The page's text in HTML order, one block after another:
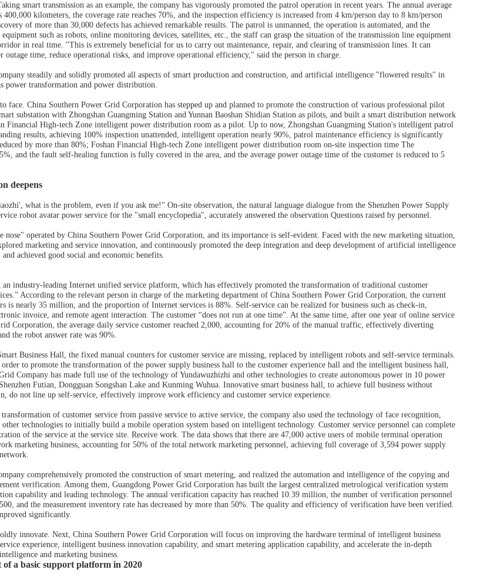
smart transmission as an example, the company has vigorously promoted the patrol operation in recent years. The annual average
400,000 kilometers, the coverage rate reaches 70%, and the inspection efficiency is increased from 4 km/person day to 8 km/person
of more than 30,000 defects has achieved remarkable results. The patrol is unmanned, the operation is automated, and the
such as robots, online monitoring devices, satellites, etc., the staff can grasp the situation of the transmission line equipment
in real time. "This is extremely beneficial for us to carry out maintenance, repair, and clearing of transmission lines. It can
outage time, reduce operational risks, and improve operational efficiency," said the person in charge.
steadily and solidly promoted all aspects of smart production and construction, and artificial intelligence "flowered results" in
power transformation and power distribution.
face. China Southern Power Grid Corporation has stepped up and planned to promote the construction of various professional pilot
substation with Zhongshan Guangming Station and Yunnan Baoshan Shidian Station as pilots, and built a smart distribution network
Financial High-tech Zone intelligent power distribution room as a pilot. Up to now, Zhongshan Guangming Station's intelligent patrol
results, achieving 100% inspection unattended, intelligent operation nearly 90%, patrol maintenance efficiency is significantly
by more than 80%; Foshan Financial High-tech Zone intelligent power distribution room on-site inspection time The
and the fault self-healing function is fully covered in the area, and the average power outage time of the customer is reduced to 5
deepens
what is the problem, even if you ask me!" On-site observation, the natural language dialogue from the Shenzhen Power Supply
robot avatar power service for the "small encyclopedia", accurately answered the observation Questions raised by personnel.
nose" operated by China Southern Power Grid Corporation, and its importance is self-evident. Faced with the new marketing situation,
marketing and service innovation, and continuously promoted the deep integration and deep development of artificial intelligence
achieved good social and economic benefits.
an industry-leading Internet unified service platform, which has effectively promoted the transformation of traditional customer
According to the relevant person in charge of the marketing department of China Southern Power Grid Corporation, the current
is nearly 35 million, and the proportion of Internet services is 88%. Self-service can be realized for business such as check-in,
invoice, and remote agent interaction. The customer “does not run at one time”. At the same time, after one year of online service
Corporation, the average daily service customer reached 2,000, accounting for 20% of the manual traffic, effectively diverting
the robot answer rate was 90%.
Business Hall, the fixed manual counters for customer service are missing, replaced by intelligent robots and self-service terminals.
to promote the transformation of the power supply business hall to the customer experience hall and the intelligent business hall,
Company has made full use of the technology of Yundawuzhizhi and other technologies to create autonomous power in 10 power
Futian, Dongguan Songshan Lake and Kunming Wuhua. Innovative smart business hall, to achieve full business without
do not line up self-service, effectively improve work efficiency and customer service experience.
of customer service from passive service to active service, the company also used the technology of face recognition,
technologies to initially build a mobile operation system based on intelligent technology. Customer service personnel can complete
of the service at the service site. Receive work. The data shows that there are 47,000 active users of mobile terminal operation
marketing business, accounting for 50% of the total network marketing personnel, achieving full coverage of 3,594 power supply
comprehensively promoted the construction of smart metering, and realized the automation and intelligence of the copying and
verification. Among them, Guangdong Power Grid Corporation has built the largest centralized metrological verification system
capability and leading technology. The annual verification capacity has reached 10.39 million, the number of verification personnel
and the measurement inventory rate has decreased by more than 50%. The quality and efficiency of verification have been verified.
significantly.
innovate. Next, China Southern Power Grid Corporation will focus on improving the hardware terminal of intelligent business
experience, intelligent business innovation capability, and smart metering application capability, and accelerate the in-depth
and marketing business.
a basic support platform in 2020